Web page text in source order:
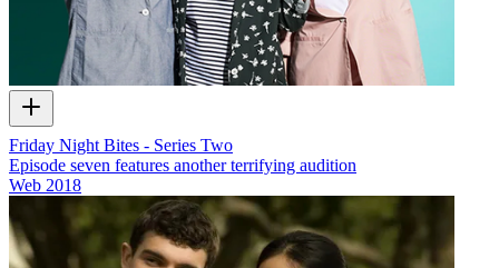
Friday Night Bites - Series Two
Episode seven features another terrifying audition
Web 2018